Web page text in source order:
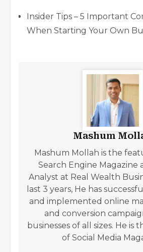
Insider Tips – 5 Important
When Starting Your Own
Mashum
Mashum Mollah is the
Search Engine Magazine
Analyst at Real Wealth
last 3 years, He has
and implemented online
and conversion
businesses of all sizes. He is
of Social Media